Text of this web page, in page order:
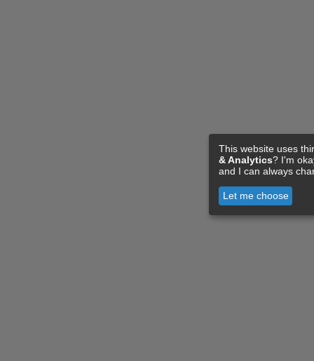
This website uses
& Analytics? I'm
and I can always
Let me choose